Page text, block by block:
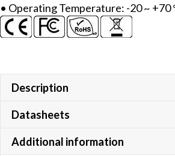
• Operating Temperature: -20 ~ +70
Description
Datasheets
Additional information